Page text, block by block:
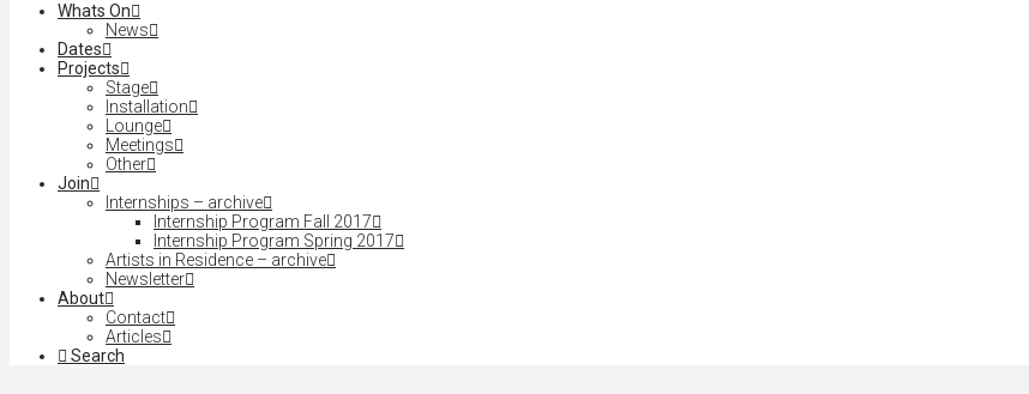
Whats On
News
Dates
Projects
Stage
Installation
Lounge
Meetings
Other
Join
Internships – archive
Internship Program Fall 2017
Internship Program Spring 2017
Artists in Residence – archive
Newsletter
About
Contact
Articles
Search